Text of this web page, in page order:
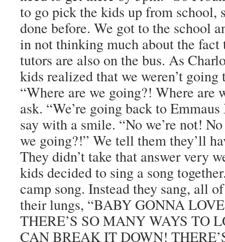
to go pick the kids up from school,
done before. We got to the school
in not thinking much about the
tutors are also on the bus. As
kids realized that we weren’t
“Where are we going?! Where are
ask. “We’re going back to
say with a smile. “No we’re not!
we going?!” We tell them they’ll
They didn’t take that answer very
kids decided to sing a song
camp song. Instead they sang, all
their lungs, “BABY GONNA
THERE’S SO MANY WAYS TO
CAN BREAK IT DOWN!